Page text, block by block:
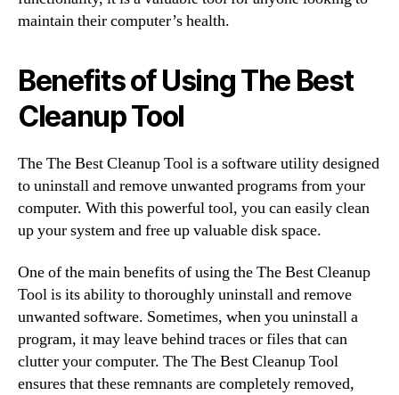
maintain their computer’s health.
Benefits of Using The Best
Cleanup Tool
The The Best Cleanup Tool is a software utility designed
to uninstall and remove unwanted programs from your
computer. With this powerful tool, you can easily clean
up your system and free up valuable disk space.
One of the main benefits of using the The Best Cleanup
Tool is its ability to thoroughly uninstall and remove
unwanted software. Sometimes, when you uninstall a
program, it may leave behind traces or files that can
clutter your computer. The The Best Cleanup Tool
ensures that these remnants are completely removed,